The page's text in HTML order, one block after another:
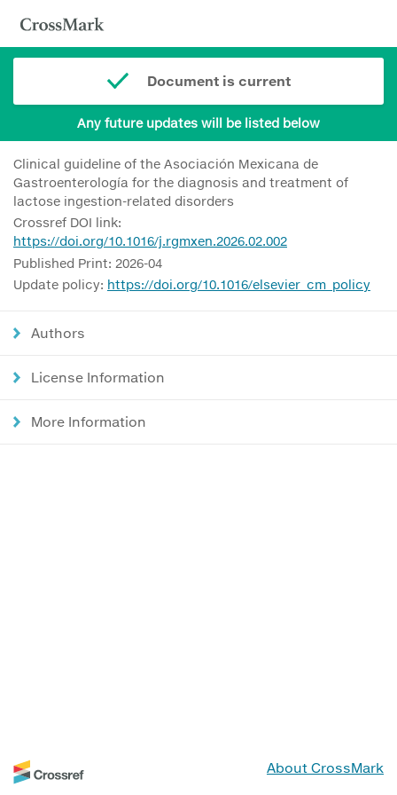
Document is current
Any future updates will be listed below
Clinical guideline of the Asociación Mexicana de
Gastroenterología for the diagnosis and treatment of
lactose ingestion-related disorders
Crossref DOI link:
https://doi.org/10.1016/j.rgmxen.2026.02.002
Published Print: 2026-04
Update policy: https://doi.org/10.1016/elsevier_cm_policy
Authors
License Information
More Information
About CrossMark